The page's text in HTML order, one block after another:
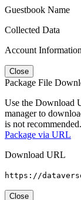
Guestbook Name
Collected Data
Account Information
Close
Package File
Use the Download
manager to
is not recommended.
Package via URL
Download URL
https://
Close